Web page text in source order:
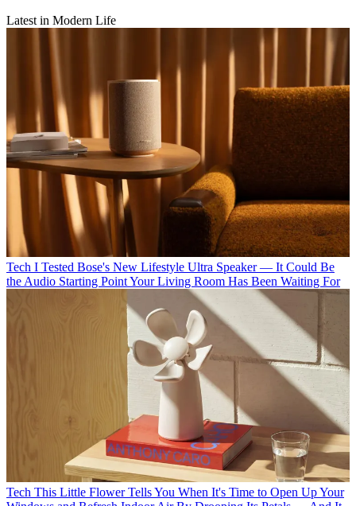
Latest in Modern Life
Tech I Tested Bose's New Lifestyle Ultra Speaker — It Could Be
the Audio Starting Point Your Living Room Has Been Waiting For
Tech This Little Flower Tells You When It's Time to Open Up Your